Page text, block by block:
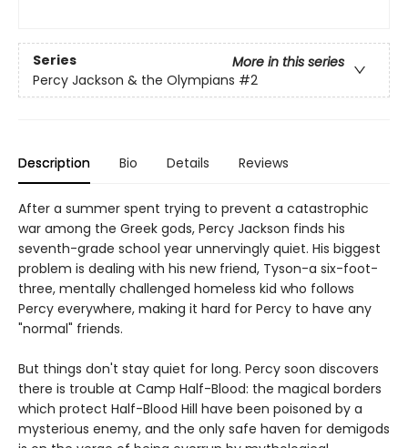
Series
More in this series
Percy Jackson & the Olympians #2
Description Bio Details Reviews
After a summer spent trying to prevent a catastrophic
war among the Greek gods, Percy Jackson finds his
seventh-grade school year unnervingly quiet. His biggest
problem is dealing with his new friend, Tyson-a six-foot-
three, mentally challenged homeless kid who follows
Percy everywhere, making it hard for Percy to have any
"normal" friends.
But things don't stay quiet for long. Percy soon discovers
there is trouble at Camp Half-Blood: the magical borders
which protect Half-Blood Hill have been poisoned by a
mysterious enemy, and the only safe haven for demigods